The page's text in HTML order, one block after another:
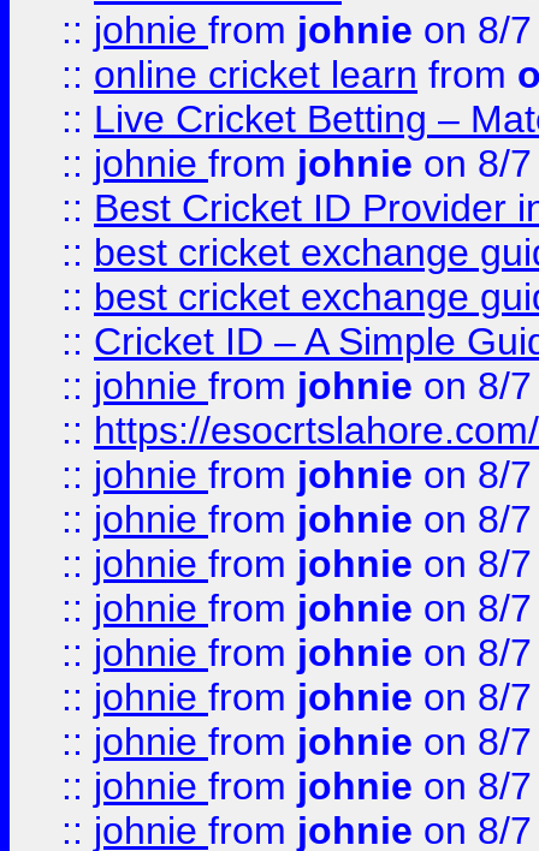
:: johnie from johnie on 8/
:: online cricket learn from
:: Live Cricket Betting –
:: johnie from johnie on 8/
:: Best Cricket ID Provider
:: best cricket exchange
:: best cricket exchange
:: Cricket ID – A Simple
:: johnie from johnie on 8/
:: https://esocrtslahore.com/
:: johnie from johnie on 8/
:: johnie from johnie on 8/
:: johnie from johnie on 8/
:: johnie from johnie on 8/
:: johnie from johnie on 8/
:: johnie from johnie on 8/
:: johnie from johnie on 8/
:: johnie from johnie on 8/
:: johnie from johnie on 8/